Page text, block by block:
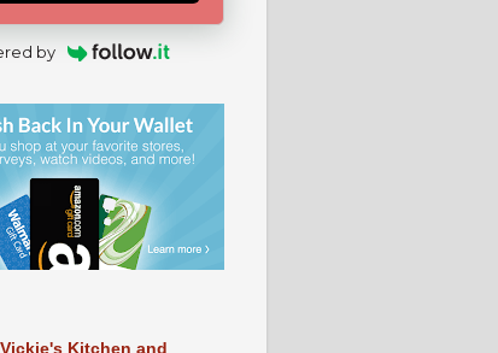
by
Kitchen and